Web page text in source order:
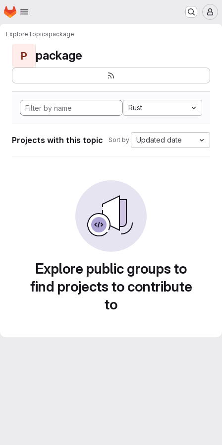
Skip to main content
Homepage
ExploreTopicspackage
P package
Rust
Projects with this topic Sort by: Updated date
Explore public groups to
find projects to contribute
to